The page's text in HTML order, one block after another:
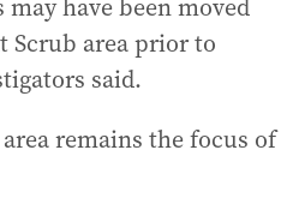
may have been moved
Scrub area prior to
said.
remains the focus of